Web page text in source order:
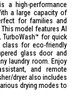
a high-performance
a large capacity of
for families and
model features AI
TurboWash™ for quick
class for eco-friendly
glass door and
laundry room. Enjoy
and remote
dryer also includes
drying modes to